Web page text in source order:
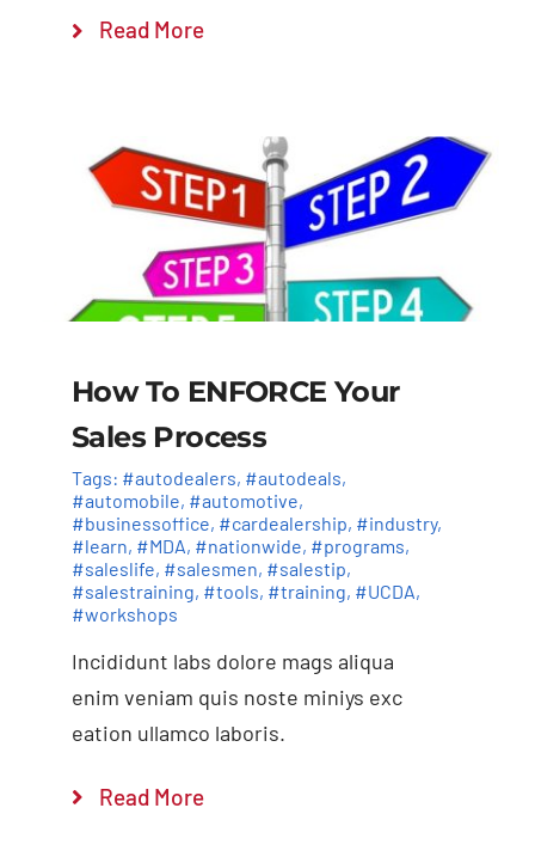
Read More
How To ENFORCE Your
Sales Process
Tags: #autodealers, #autodeals,
#automobile, #automotive,
#businessoffice, #cardealership, #industry,
#learn, #MDA, #nationwide, #programs,
#saleslife, #salesmen, #salestip,
#salestraining, #tools, #training, #UCDA,
#workshops
Incididunt labs dolore mags aliqua
enim veniam quis noste miniys exc
eation ullamco laboris.
Read More